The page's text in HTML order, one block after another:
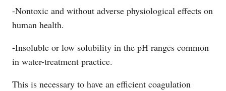
-Nontoxic and without adverse physiological effects on
human health.
-Insoluble or low solubility in the pH ranges common
in water-treatment practice.
This is necessary to have an efficient coagulation